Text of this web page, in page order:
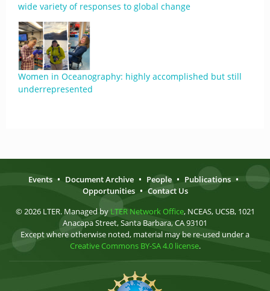
wide variety of responses to global change
Women in Oceanography: highly accomplished but still
underrepresented
Events • Document Archive • People • Publications •
Opportunities • Contact Us
© 2026 LTER. Managed by LTER Network Office, NCEAS, UCSB, 1021
Anacapa Street, Santa Barbara, CA 93101
Except where otherwise noted, material may be re-used under a
Creative Commons BY-SA 4.0 license.